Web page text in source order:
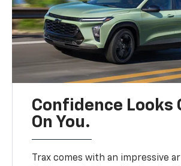
Confidence Looks
On You.
Trax comes with an impressive